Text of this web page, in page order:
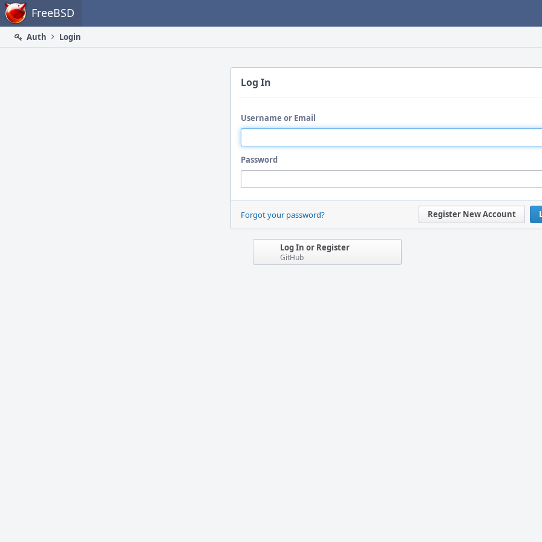
Home FreeBSD
Auth
Login
Log In
Username or Email
Password
Register New Account
Forgot your password?
Log In or Register
GitHub